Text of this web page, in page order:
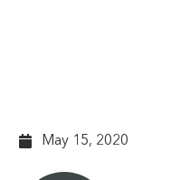
May 15, 2020